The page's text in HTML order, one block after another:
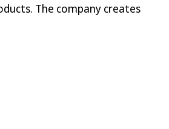
The company creates